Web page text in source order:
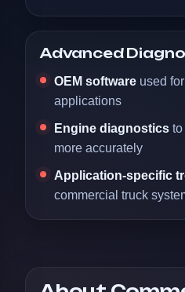
Advanced
OEM software used
applications
Engine diagnostics
more accurately
Application-specific
commercial truck